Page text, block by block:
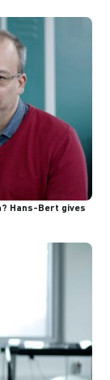
Hans-Bert gives